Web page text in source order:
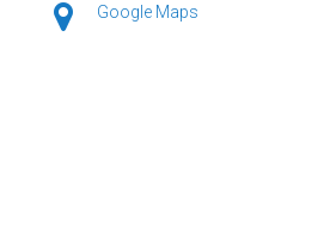
Google Maps